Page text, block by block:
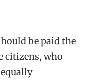
be paid the
citizens, who